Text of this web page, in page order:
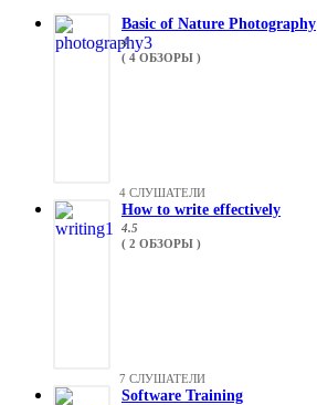
Basic of Nature Photography
4
( 4 ОБЗОРЫ )
4 СЛУШАТЕЛИ
How to write effectively
4.5
( 2 ОБЗОРЫ )
7 СЛУШАТЕЛИ
Software Training